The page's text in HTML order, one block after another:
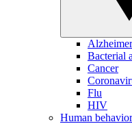
Bacterial
Cancer
Flu
HIV
Human behavior